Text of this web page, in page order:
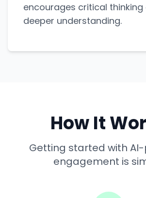
encourages critical thinking
deeper understanding.
How It
Getting started with
engagement is